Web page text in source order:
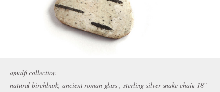
amalfi collection
natural birchbark, ancient roman glass , sterling silver snake chain 18″